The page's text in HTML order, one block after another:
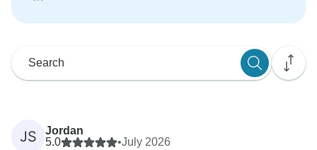
JS
Jordan
5.0
•July 2026